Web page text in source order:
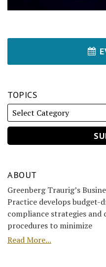
TOPICS
ABOUT
Greenberg Traurig’s
Practice develops budget-
compliance strategies and
procedures to minimize
Read More...